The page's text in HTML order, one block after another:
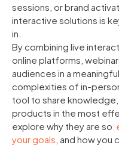
sessions, or brand
interactive solutions is
in.
By combining live
online platforms,
audiences in a
complexities of in-
tool to share
products in the most
explore why they are so
your goals , and how you